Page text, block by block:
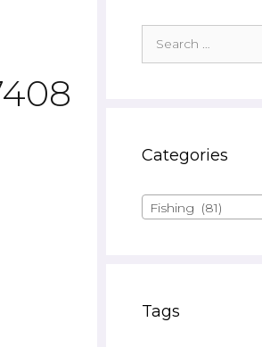
for:
Categories
Fishing (81)
Tags